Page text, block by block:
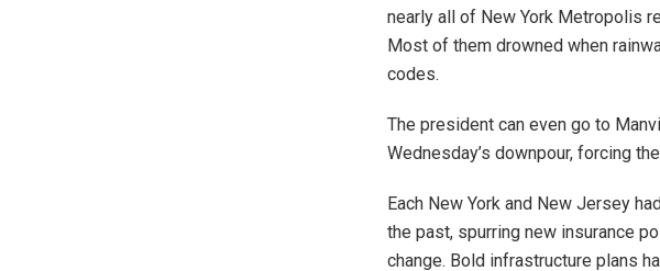
nearly all of New York Metropolis
Most of them drowned when
codes.
The president can even go to
Wednesday’s downpour, forcing
Each New York and New Jersey
the past, spurring new insurance
change. Bold infrastructure plans